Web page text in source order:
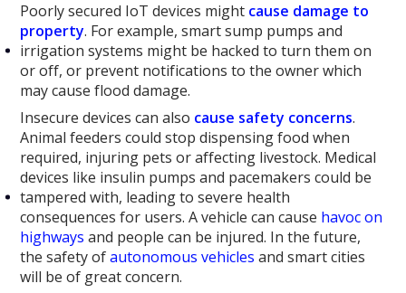
Poorly secured IoT devices might cause damage to
property. For example, smart sump pumps and
irrigation systems might be hacked to turn them on
or off, or prevent notifications to the owner which
may cause flood damage.
Insecure devices can also cause safety concerns.
Animal feeders could stop dispensing food when
required, injuring pets or affecting livestock. Medical
devices like insulin pumps and pacemakers could be
tampered with, leading to severe health
consequences for users. A vehicle can cause havoc on
highways and people can be injured. In the future,
the safety ofautonomous vehicles and smart cities
will be of great concern.